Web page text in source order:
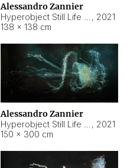
Alessandro Zannier
, 2021
138 × 138 cm
Alessandro Zannier
, 2021
150 × 300 cm